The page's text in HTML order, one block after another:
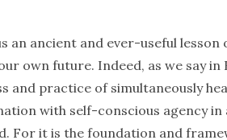
an ancient and ever-useful
own future. Indeed, as we say in
and practice of simultaneously
with self-conscious agency
For it is the foundation and